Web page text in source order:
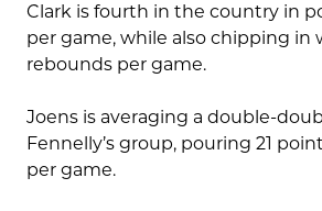
Clark is fourth in the country in
per game, while also chipping in
rebounds per game.
Joens is averaging a double-
Fennelly’s group, pouring 21
per game.